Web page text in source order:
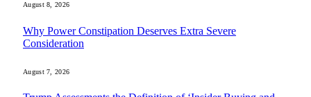
August 8, 2026
Why Power Constipation Deserves Extra Severe
Consideration
August 7, 2026